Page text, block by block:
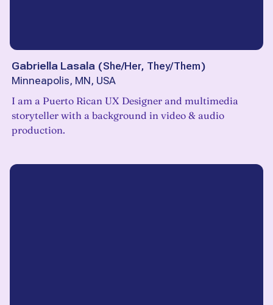
Gabriella Lasala (She/Her, They/Them)
Minneapolis, MN, USA
I am a Puerto Rican UX Designer and multimedia
storyteller with a background in video & audio
production.